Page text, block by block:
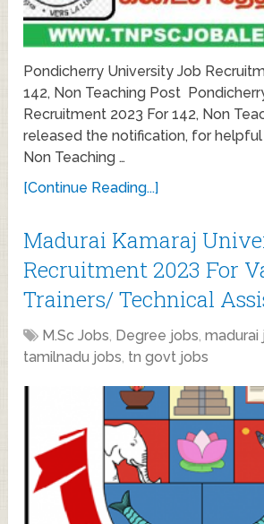
Pondicherry University Job
142, Non Teaching Post
Recruitment 2023 For 142, Non
released the notification, for
Non Teaching …
[Continue Reading...]
Madurai Kamaraj
Recruitment 2023 For
Trainers/ Technical
M.Sc Jobs, Degree jobs,madurai
tamilnadu jobs, tn govt jobs